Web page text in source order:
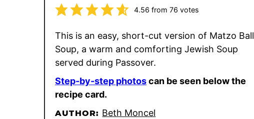
4.56 from 76 votes
This is an easy, short-cut version of Matzo Ball
Soup, a warm and comforting Jewish Soup
served during Passover.
Step-by-step photoscan be seen below the
recipe card.
AUTHOR: Beth Moncel